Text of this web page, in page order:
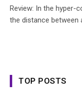
Review: In the hyper-
the distance between
TOP POSTS